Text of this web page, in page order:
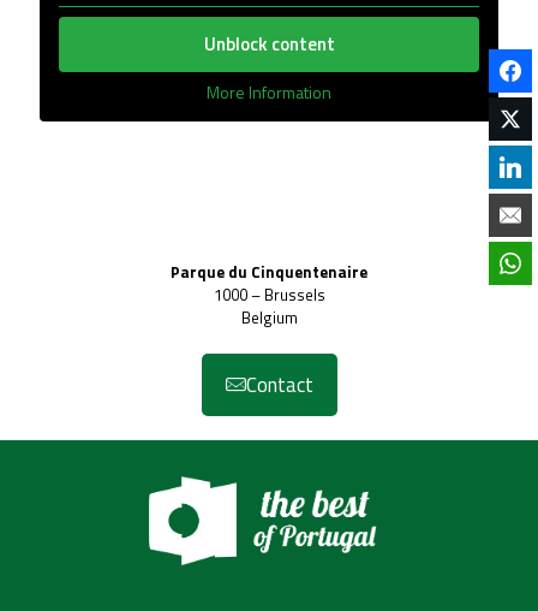
Unblock content
More Information
Parque du Cinquentenaire
1000 – Brussels
Belgium
Contact